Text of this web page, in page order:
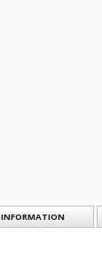
INFORMATION